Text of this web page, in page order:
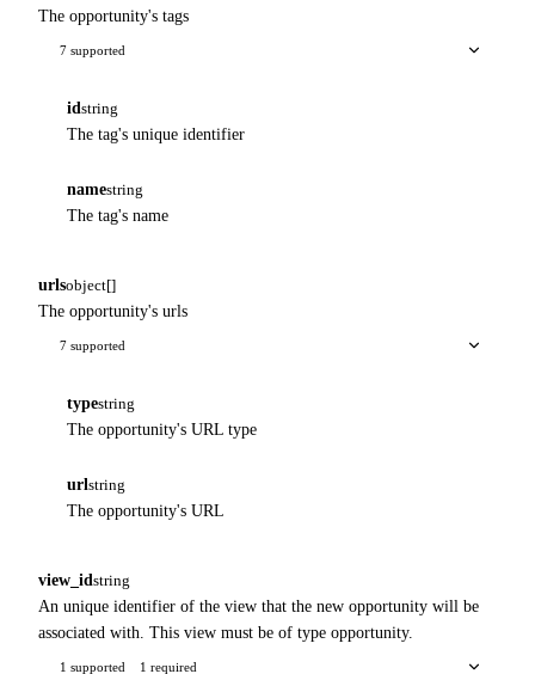
The opportunity's tags
7 supported
id string
The tag's unique identifier
namestring
The tag's name
urlsobject[]
The opportunity's urls
7 supported
typestring
The opportunity's URL type
url string
The opportunity's URL
view_id string
An unique identifier of the view that the new opportunity will be
associated with. This view must be of type opportunity.
1 supported 1 required